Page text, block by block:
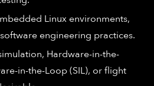
Linux environments,
engineering practices.
Hardware-in-the-
in-the-Loop (SIL), or flight